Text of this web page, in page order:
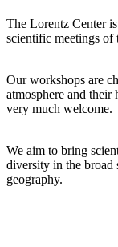
The Lorentz Center
scientific meetings
Our workshops are
atmosphere and
very much welcome.
We aim to bring
diversity in the broad
geography.